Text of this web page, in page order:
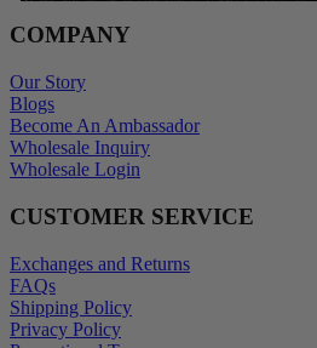
COMPANY
Our Story
Blogs
Become An Ambassador
Wholesale Inquiry
Wholesale Login
CUSTOMER SERVICE
Exchanges and Returns
FAQs
Shipping Policy
Privacy Policy